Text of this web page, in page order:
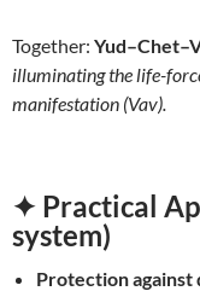
Together:
illuminating the life-
manifestation (Vav).
✦ Practical
system)
Protection against